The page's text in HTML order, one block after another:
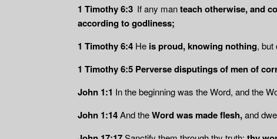
1 Timothy 6:3 If any manteach otherwise, and
according to godliness;
1 Timothy 6:4 He is proud, knowing nothing, but
1 Timothy 6:5 Perverse disputings of men of
John 1:1 In the beginning was the Word, and the
John 1:14And theWord was made flesh,and